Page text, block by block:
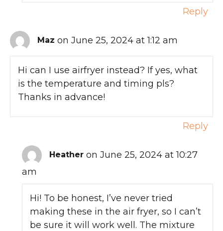
Reply
Maz on June 25, 2024 at 1:12 am
Hi can I use airfryer instead? If yes, what
is the temperature and timing pls?
Thanks in advance!
Reply
Heather on June 25, 2024 at 10:27
am
Hi! To be honest, I’ve never tried
making these in the air fryer, so I can’t
be sure it will work well. The mixture